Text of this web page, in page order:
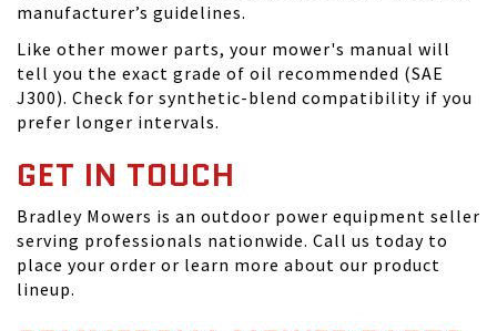
manufacturer’s guidelines.
Like other mower parts, your mower's manual will
tell you the exact grade of oil recommended (SAE
J300). Check for synthetic-blend compatibility if you
prefer longer intervals.
GET IN TOUCH
Bradley Mowers is an outdoor power equipment seller
serving professionals nationwide. Call us today to
place your order or learn more about our product
lineup.